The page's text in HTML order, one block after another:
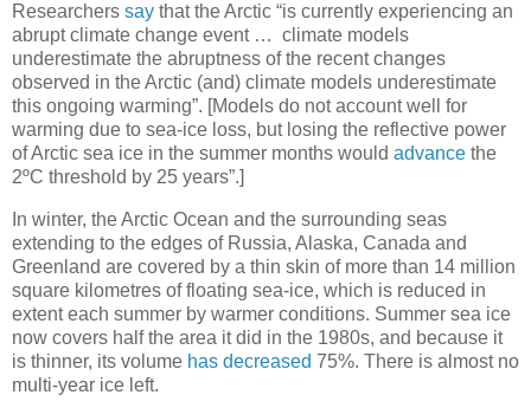
Researchers say that the Arctic “is currently experiencing an
abrupt climate change event … climate models
underestimate the abruptness of the recent changes
observed in the Arctic (and) climate models underestimate
this ongoing warming”. [Models do not account well for
warming due to sea-ice loss, but losing the reflective power
of Arctic sea ice in the summer months would advance the
2ºC threshold by 25 years”.]
In winter, the Arctic Ocean and the surrounding seas
extending to the edges of Russia, Alaska, Canada and
Greenland are covered by a thin skin of more than 14 million
square kilometres of floating sea-ice, which is reduced in
extent each summer by warmer conditions. Summer sea ice
now covers half the area it did in the 1980s, and because it
is thinner, its volume has decreased 75%. There is almost no
multi-year ice left.